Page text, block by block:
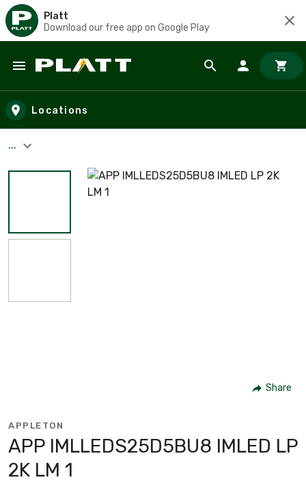
Platt
Download our free app on Google Play
Skip to main content
Locations
...
Share
APPLETON
APP IMLLEDS25D5BU8 IMLED LP
2K LM 1